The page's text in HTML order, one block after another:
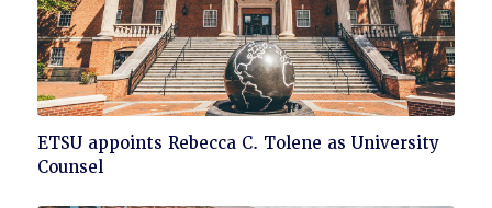
Click
to
ETSU appoints Rebecca C. Tolene as University
Counsel